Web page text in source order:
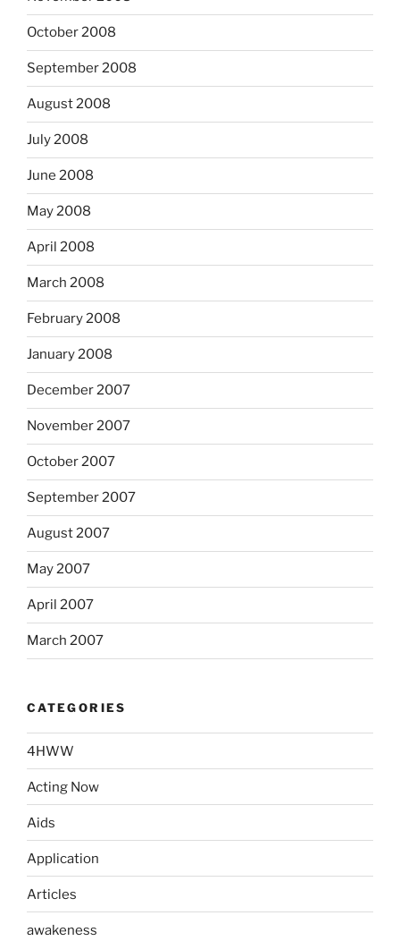
October 2008
September 2008
August 2008
July 2008
June 2008
May 2008
April 2008
March 2008
February 2008
January 2008
December 2007
November 2007
October 2007
September 2007
August 2007
May 2007
April 2007
March 2007
CATEGORIES
4HWW
Acting Now
Aids
Application
Articles
awakeness